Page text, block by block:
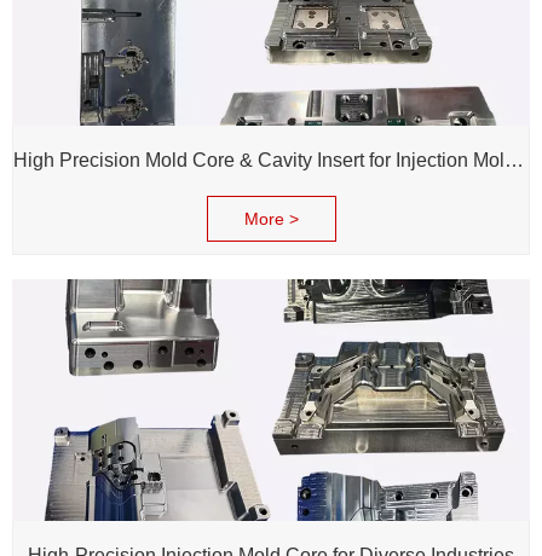
High Precision Mold Core & Cavity Insert for Injection Mold - Custom tooling Manufacturing
More >